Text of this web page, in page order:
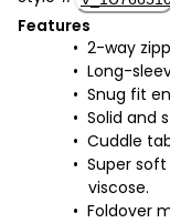
Features
2-way
Long-
Snug fit
Solid and
Cuddle
Super soft
viscose.
Foldover